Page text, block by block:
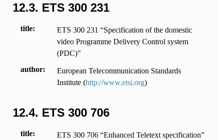
12.3. ETS 300 231
title
ETS 300 231 “Specification of the domestic
video Programme Delivery Control system
(PDC)”
author
European Telecommunication Standards
Institute (http://www.etsi.org)
12.4. ETS 300 706
title
ETS 300 706 “Enhanced Teletext specification”